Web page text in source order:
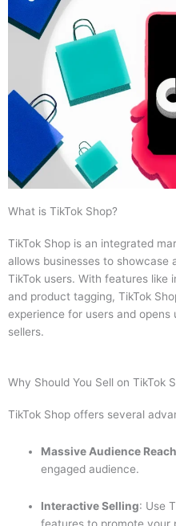
What is TikTok Shop?
TikTok Shop is an integrated
allows businesses to
TikTok users. With features like
and product tagging, TikTok
experience for users and
sellers.
Why Should You Sell on TikTok
TikTok Shop offers several
Massive Audience Reach
engaged audience.
Interactive Selling: Use